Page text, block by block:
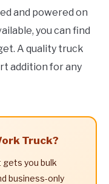
and powered on
you can find
A quality truck
addition for any
Truck?
gets you bulk
business-only